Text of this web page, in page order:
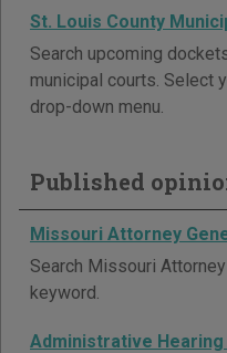
St. Louis County
Search upcoming
municipal courts. Select
drop-down menu.
Published
Missouri Attorney
Search Missouri
keyword.
Administrative